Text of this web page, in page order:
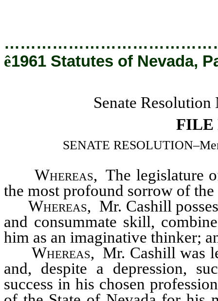
ê1961 Statutes of Nevada,
Senate
FILE
SENATE
Whereas, The legislature
the most profound sorrow of
Whereas, Mr. Cashill
and consummate skill,
him as an imaginative thinker;
Whereas, Mr. Cashill was
and, despite a depression,
success in his chosen